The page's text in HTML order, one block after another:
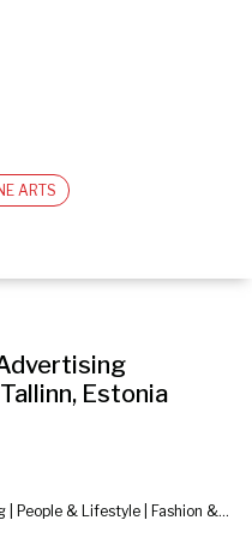
ARTS
Estonia
Conceptual & Advertising | People & Lifestyle | Fashion & Beauty